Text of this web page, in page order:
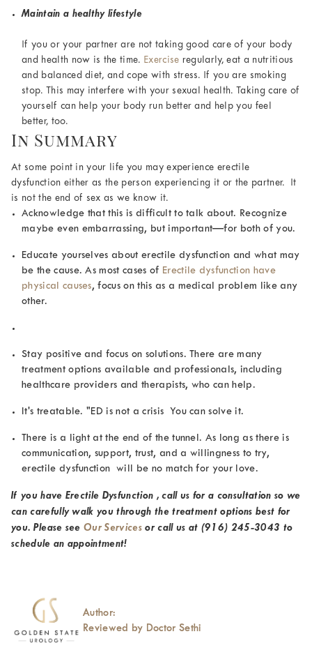
Maintain a healthy lifestyle
If you or your partner are not taking good care of your body
and health now is the time. Exercise regularly, eat a nutritious
and balanced diet, and cope with stress. If you are smoking
stop. This may interfere with your sexual health. Taking care of
yourself can help your body run better and help you feel
better, too.
In Summary
At some point in your life you may experience erectile
dysfunction either as the person experiencing it or the partner. It
is not the end of sex as we know it.
Acknowledge that this is difficult to talk about. Recognize
maybe even embarrassing, but important—for both of you.
Educate yourselves about erectile dysfunction and what may
be the cause. As most cases of Erectile dysfunction have
physical causes, focus on this as a medical problem like any
other.
Stay positive and focus on solutions. There are many
treatment options available and professionals, including
healthcare providers and therapists, who can help.
It's treatable. "ED is not a crisis You can solve it.
There is a light at the end of the tunnel. As long as there is
communication, support, trust, and a willingness to try,
erectile dysfunction will be no match for your love.
If you have Erectile Dysfunction , call us for a consultation so we
can carefully walk you through the treatment options best for
you. Please seeOur Servicesor call us at (916) 245-3043 to
schedule an appointment!
Author:
Reviewed by Doctor Sethi